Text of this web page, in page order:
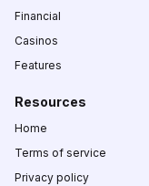
Financial
Casinos
Features
Resources
Home
Terms of service
Privacy policy